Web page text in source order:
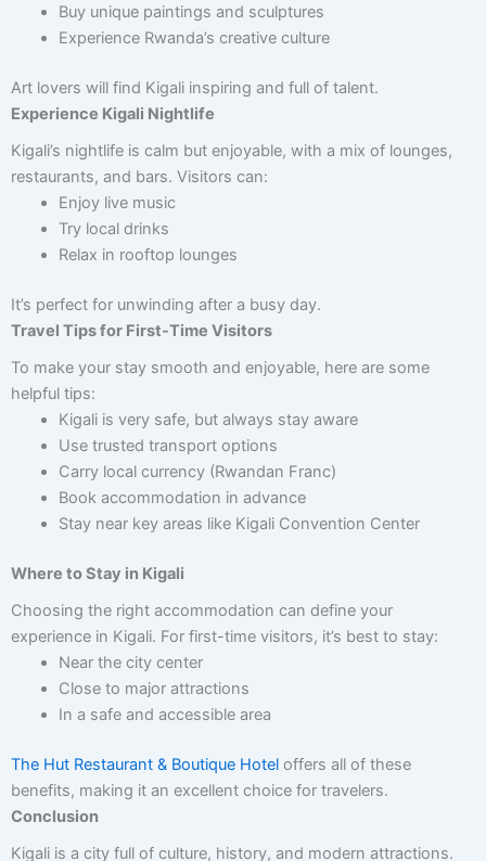
Buy unique paintings and sculptures
Experience Rwanda’s creative culture
Art lovers will find Kigali inspiring and full of talent.
Experience Kigali Nightlife
Kigali’s nightlife is calm but enjoyable, with a mix of lounges,
restaurants, and bars. Visitors can:
Enjoy live music
Try local drinks
Relax in rooftop lounges
It’s perfect for unwinding after a busy day.
Travel Tips for First-Time Visitors
To make your stay smooth and enjoyable, here are some
helpful tips:
Kigali is very safe, but always stay aware
Use trusted transport options
Carry local currency (Rwandan Franc)
Book accommodation in advance
Stay near key areas like Kigali Convention Center
Where to Stay in Kigali
Choosing the right accommodation can define your
experience in Kigali. For first-time visitors, it’s best to stay:
Near the city center
Close to major attractions
In a safe and accessible area
The Hut Restaurant & Boutique Hotel offers all of these
benefits, making it an excellent choice for travelers.
Conclusion
Kigali is a city full of culture, history, and modern attractions.